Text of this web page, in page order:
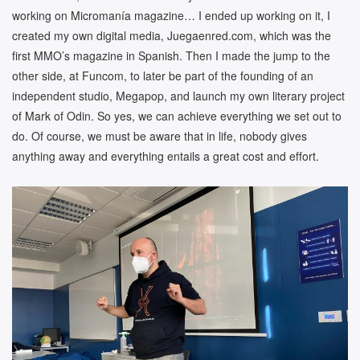
working on Micromanía magazine… I ended up working on it, I
created my own digital media, Juegaenred.com, which was the
first MMO’s magazine in Spanish. Then I made the jump to the
other side, at Funcom, to later be part of the founding of an
independent studio, Megapop, and launch my own literary project
of Mark of Odin. So yes, we can achieve everything we set out to
do. Of course, we must be aware that in life, nobody gives
anything away and everything entails a great cost and effort.